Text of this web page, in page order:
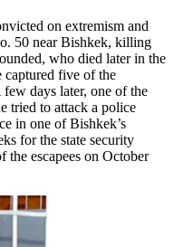
on extremism and
50 near Bishkek, killing
who died later in the
captured five of the
days later, one of the
tried to attack a police
in one of Bishkek’s
for the state security
the escapees on October